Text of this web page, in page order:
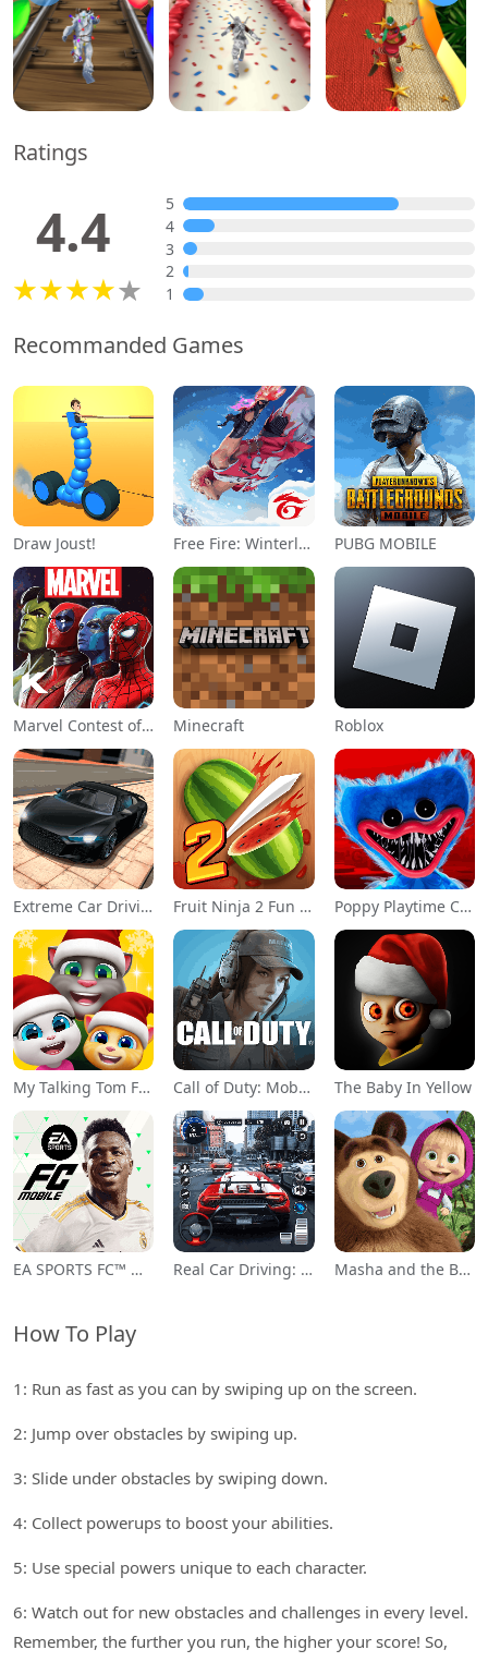
Ratings
4.4
5
4
3
2
1
Recommanded Games
Draw Joust! Free Fire: Winterlands PUBG MOBILE
Marvel Contest of Champions Minecraft Roblox
Extreme Car Driving Simulator Fruit Ninja 2 Fun Action Games Poppy Playtime Chapter 1
My Talking Tom Friends Call of Duty: Mobile Season 11 The Baby In Yellow
EA SPORTS FC™ Mobile Soccer Real Car Driving: Race City 3D Masha and the Bear Educational
How To Play
1: Run as fast as you can by swiping up on the screen.
2: Jump over obstacles by swiping up.
3: Slide under obstacles by swiping down.
4: Collect powerups to boost your abilities.
5: Use special powers unique to each character.
6: Watch out for new obstacles and challenges in every level.
Remember, the further you run, the higher your score! So,